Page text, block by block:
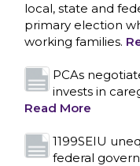
CONTACT US
local, state and
primary election
working families.
PCAs
invests in
Read More
1199SEIU
federal